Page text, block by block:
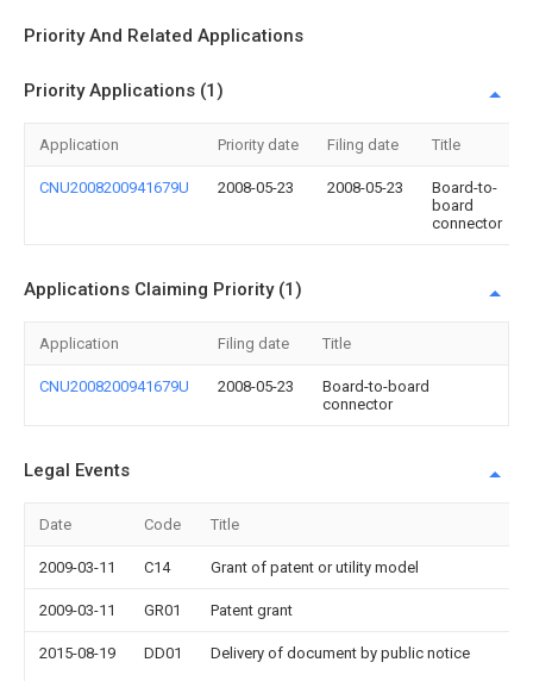
Priority And Related Applications
Priority Applications (1)
Application Priority date Filing date Title
CNU2008200941679U 2008-05-23 2008-05-23
Board-to-
board
connector
Applications Claiming Priority (1)
Application Filing date Title
CNU2008200941679U 2008-05-23
Board-to-board
connector
Legal Events
Date Code Title
2009-03-11 C14 Grant of patent or utility model
2009-03-11 GR01 Patent grant
2015-08-19 DD01 Delivery of document by public notice